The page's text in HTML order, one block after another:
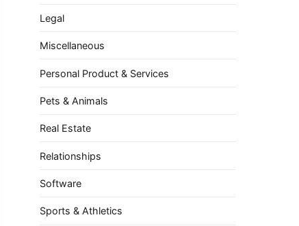
Legal
Miscellaneous
Personal Product & Services
Pets & Animals
Real Estate
Relationships
Software
Sports & Athletics